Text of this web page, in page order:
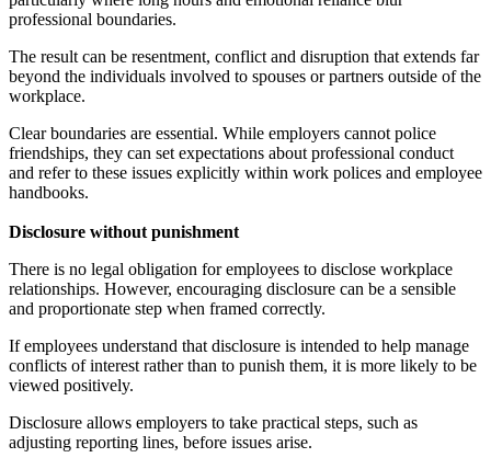
professional boundaries.
The result can be resentment, conflict and disruption that extends far
beyond the individuals involved to spouses or partners outside of the
workplace.
Clear boundaries are essential. While employers cannot police
friendships, they can set expectations about professional conduct
and refer to these issues explicitly within work polices and employee
handbooks.
Disclosure without punishment
There is no legal obligation for employees to disclose workplace
relationships. However, encouraging disclosure can be a sensible
and proportionate step when framed correctly.
If employees understand that disclosure is intended to help manage
conflicts of interest rather than to punish them, it is more likely to be
viewed positively.
Disclosure allows employers to take practical steps, such as
adjusting reporting lines, before issues arise.